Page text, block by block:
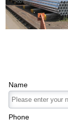
Name
Phone